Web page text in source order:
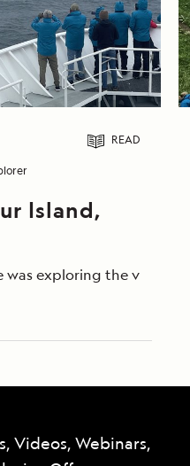
READ
Island,
exploring the village
Videos, Webinars,